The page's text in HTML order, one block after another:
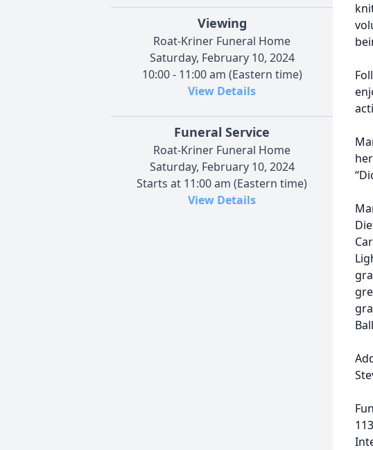
Viewing
Roat-Kriner Funeral Home
Saturday, February 10, 2024
10:00 - 11:00 am (Eastern time)
View Details
Funeral Service
Roat-Kriner Funeral Home
Saturday, February 10, 2024
Starts at 11:00 am (Eastern time)
View Details